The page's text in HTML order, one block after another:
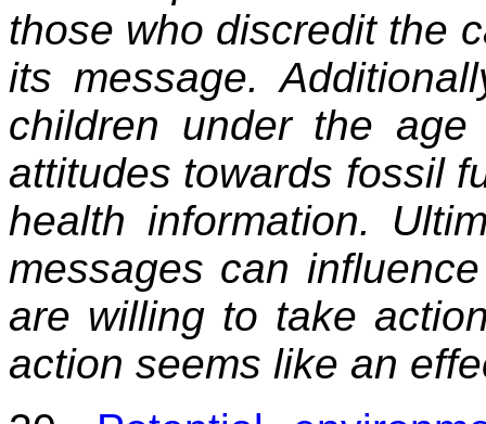
those who discredit the
its message.
children under the
attitudes towards fossil
health information.
messages can
are willing to take
action seems like an